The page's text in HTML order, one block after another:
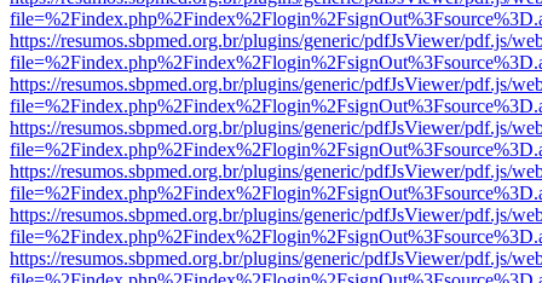
https://resumos.sbpmed.org.br/plugins/generic/pdfJsViewer/pdf.js/
https://resumos.sbpmed.org.br/plugins/generic/pdfJsViewer/pdf.js/
https://resumos.sbpmed.org.br/plugins/generic/pdfJsViewer/pdf.js/
https://resumos.sbpmed.org.br/plugins/generic/pdfJsViewer/pdf.js/
https://resumos.sbpmed.org.br/plugins/generic/pdfJsViewer/pdf.js/
https://resumos.sbpmed.org.br/plugins/generic/pdfJsViewer/pdf.js/